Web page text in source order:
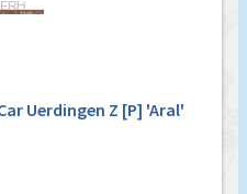
Uerdingen Z [P] 'Aral'